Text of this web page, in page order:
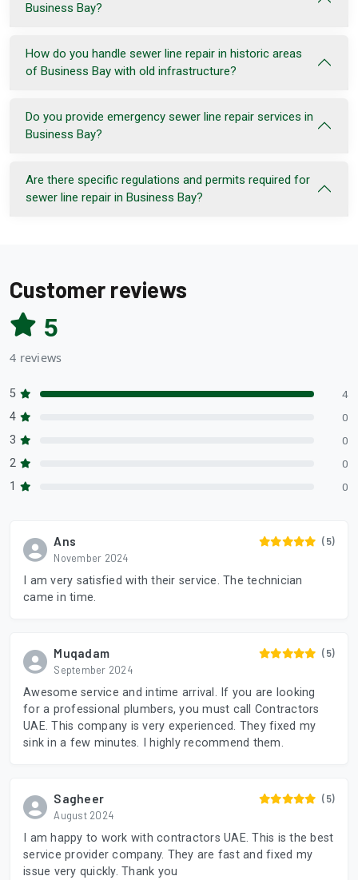
Business Bay?
How do you handle sewer line repair in historic areas
of Business Bay with old infrastructure?
Do you provide emergency sewer line repair services in
Business Bay?
Are there specific regulations and permits required for
sewer line repair in Business Bay?
Customer reviews
5
4 reviews
5 4
4 0
3 0
2 0
1 0
Ans
November 2024
(5)
I am very satisfied with their service. The technician
came in time.
Muqadam
September 2024
(5)
Awesome service and intime arrival. If you are looking
for a professional plumbers, you must call Contractors
UAE. This company is very experienced. They fixed my
sink in a few minutes. I highly recommend them.
Sagheer
August 2024
(5)
I am happy to work with contractors UAE. This is the best
service provider company. They are fast and fixed my
issue very quickly. Thank you